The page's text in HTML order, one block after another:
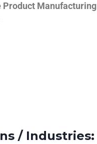
Product Manufacturing
/ Industries: